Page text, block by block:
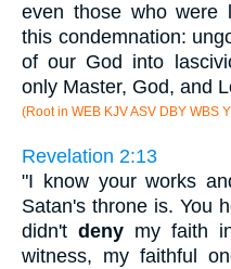
even those who were
this condemnation:
of our God into
only Master, God, and
(Root in WEB KJV ASV DBY WBS
Revelation 2:13
"I know your works
Satan's throne is. You
didn'tdeny my faith
witness, my faithful